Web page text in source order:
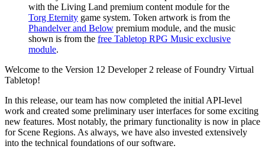
with the Living Land premium content module for the
Torg Eternity game system. Token artwork is from the
Phandelver and Below premium module, and the music
shown is from the free Tabletop RPG Music exclusive
module.
Welcome to the Version 12 Developer 2 release of Foundry Virtual
Tabletop!
In this release, our team has now completed the initial API-level
work and created some preliminary user interfaces for some exciting
new features. Most notably, the primary functionality is now in place
for Scene Regions. As always, we have also invested extensively
into the technical foundations of our software.